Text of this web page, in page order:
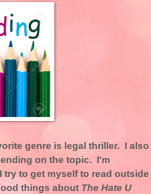
genre is legal thriller. I also
on the topic. I'm
I try to get myself to read outside
things about The Hate U